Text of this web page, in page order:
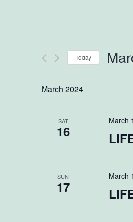
Today
March 2024
SAT
16
March
SUN
17
March